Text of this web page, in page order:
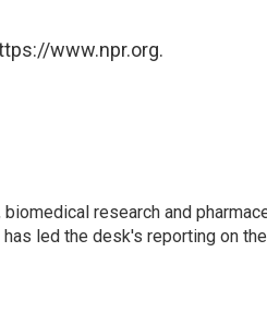
www.npr.org.
research and
led the desk's reporting on